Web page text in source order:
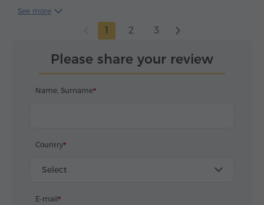
time, clean car, smooth drive. We enjoyed, five
See more
1 2 3
Please share your review
Name, Surname
Country
Select
E-mail